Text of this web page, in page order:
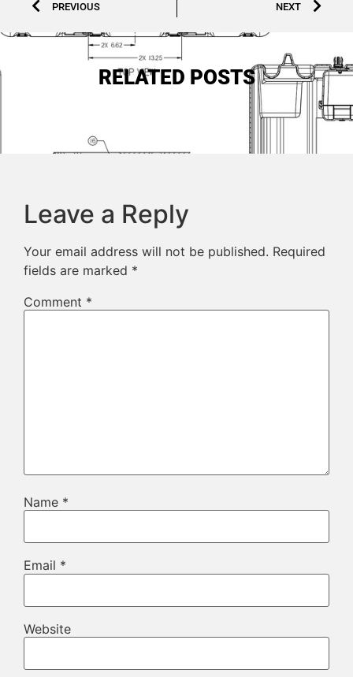
PREVIOUS NEXT
RELATED POSTS
Leave a Reply
Your email address will not be published. Required
fields are marked *
Comment *
Name *
Email *
Website